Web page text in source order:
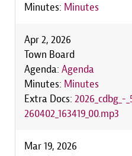
Minutes: Minutes
Apr 2, 2026
Town Board
Agenda: Agenda
Minutes: Minutes
Extra Docs: 2026_cdbg_-
260402_163419_00.mp3
Mar 19, 2026